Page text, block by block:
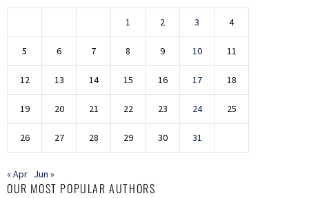
1 2 3 4
5 6 7 8 9 10 11
12 13 14 15 16 17 18
19 20 21 22 23 24 25
26 27 28 29 30 31
« Apr Jun »
OUR MOST POPULAR AUTHORS